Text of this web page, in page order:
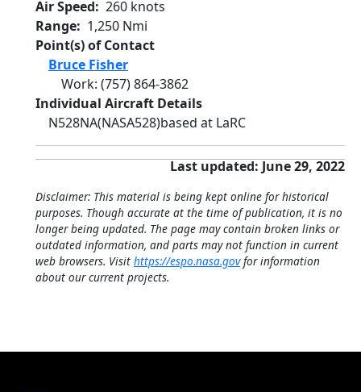
Air Speed
260 knots
Range
1,250 Nmi
Point(s) of Contact
Bruce Fisher
Work: (757) 864-3862
Individual Aircraft Details
N528NA(NASA528)based at LaRC
Last updated: June 29, 2022
Disclaimer: This material is being kept online for historical
purposes. Though accurate at the time of publication, it is no
longer being updated. The page may contain broken links or
outdated information, and parts may not function in current
web browsers. Visit https://espo.nasa.govfor information
about our current projects.